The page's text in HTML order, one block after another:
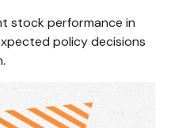
stock performance in
policy decisions